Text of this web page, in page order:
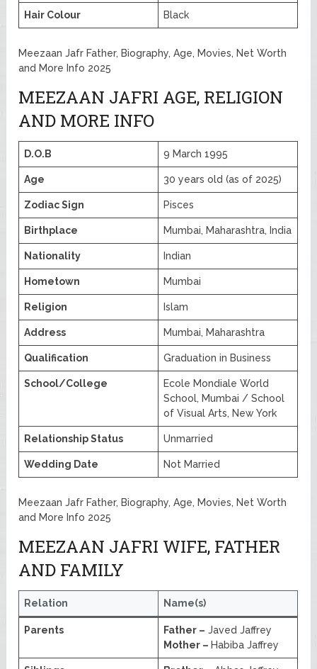
Hair Colour Black
Meezaan Jafr Father, Biography, Age, Movies, Net Worth
and More Info 2025
MEEZAAN JAFRI AGE, RELIGION
AND MORE INFO
D.O.B 9 March 1995
Age 30 years old (as of 2025)
Zodiac Sign Pisces
Birthplace Mumbai, Maharashtra, India
Nationality Indian
Hometown Mumbai
Religion Islam
Address Mumbai, Maharashtra
Qualification Graduation in Business
School/College
Ecole Mondiale World
School, Mumbai / School
of Visual Arts, New York
Relationship Status Unmarried
Wedding Date Not Married
Meezaan Jafr Father, Biography, Age, Movies, Net Worth
and More Info 2025
MEEZAAN JAFRI WIFE, FATHER
AND FAMILY
Relation Name(s)
Parents Father – Javed Jaffrey
Mother – Habiba Jaffrey